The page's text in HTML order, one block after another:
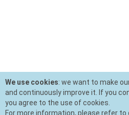
We use cookies: we want to make
and continuously improve it. If you
you agree to the use of cookies.
For more information, please refer